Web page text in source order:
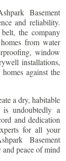
Basement
and reliability.
the company
from water
window
installations,
against the
a dry, habitable
is undoubtedly a
and dedication
for all your
Basement
peace of mind